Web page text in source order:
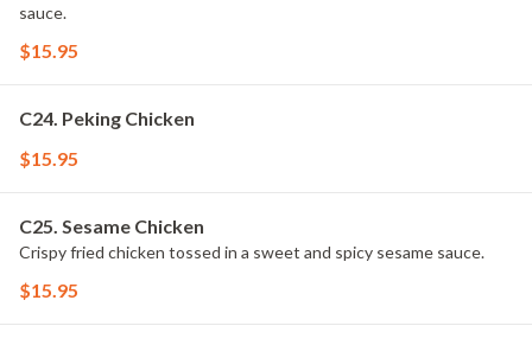
sauce.
$15.95
C24. Peking Chicken
$15.95
C25. Sesame Chicken
Crispy fried chicken tossed in a sweet and spicy sesame sauce.
$15.95